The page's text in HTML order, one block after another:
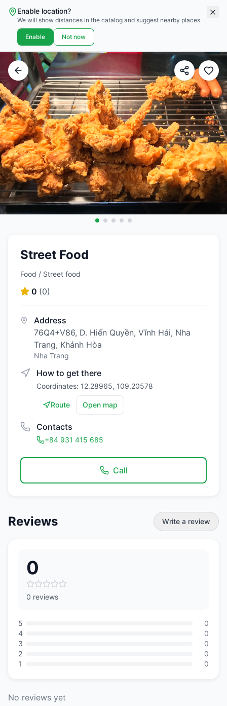
Enable location?
We will show distances in the catalog and suggest nearby places.
Enable Not now
Street Food
Food / Street food
0 (0)
Address
76Q4+V86, D. Hiến Quyền, Vĩnh Hải, Nha
Trang, Khánh Hòa
Nha Trang
How to get there
Coordinates: 12.28965, 109.20578
Route Open map
Contacts
+84 931 415 685
Call
Reviews Write a review
0
0 reviews
5
0
4
0
3
0
2
0
1
0
No reviews yet